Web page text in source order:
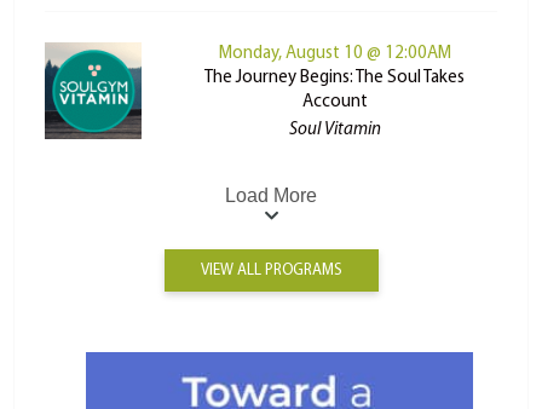
Monday, August 10 @ 12:00AM
The Journey Begins: The Soul Takes
Account
Soul Vitamin
Load More
VIEW ALL PROGRAMS